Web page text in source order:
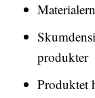
produkter
Produktet